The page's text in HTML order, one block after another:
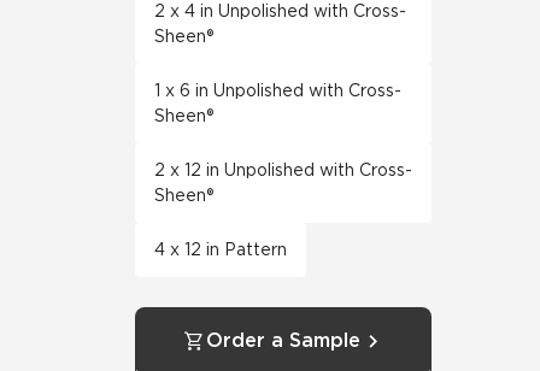
2 x 4 in Unpolished with Cross-
Sheen®
1 x 6 in Unpolished with Cross-
Sheen®
2 x 12 in Unpolished with Cross-
Sheen®
4 x 12 in Pattern
Order a Sample